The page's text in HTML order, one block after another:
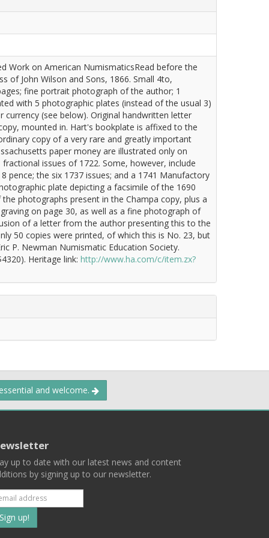
Work on American NumismaticsRead before the
of John Wilson and Sons, 1866. Small 4to,
fine portrait photograph of the author; 1
with 5 photographic plates (instead of the usual 3)
(see below). Original handwritten letter
mounted in. Hart's bookplate is affixed to the
copy of a very rare and greatly important
paper money are illustrated only on
issues of 1722. Some, however, include
pence; the six 1737 issues; and a 1741 Manufactory
plate depicting a facsimile of the 1690
photographs present in the Champa copy, plus a
on page 30, as well as a fine photograph of
of a letter from the author presenting this to the
50 copies were printed, of which this is No. 23, but
P. Newman Numismatic Education Society.
Heritage link: http://www.ha.com/c/item.zx?
and welcome.
up to date with our latest news and content
by signing up to our newsletter.